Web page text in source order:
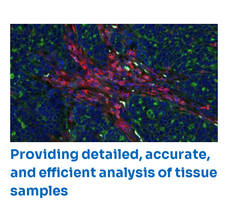
Providing detailed, accurate,
and efficient analysis of tissue
samples